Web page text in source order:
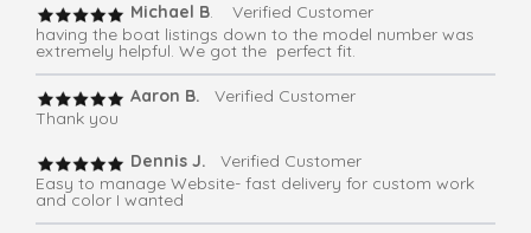
Michael B. Verified Customer
having the boat listings down to the model number was
extremely helpful. We got the perfect fit.
Aaron B. Verified Customer
Thank you
Dennis J.
Verified Customer
Easy to manage Website- fast delivery for custom work
and color I wanted